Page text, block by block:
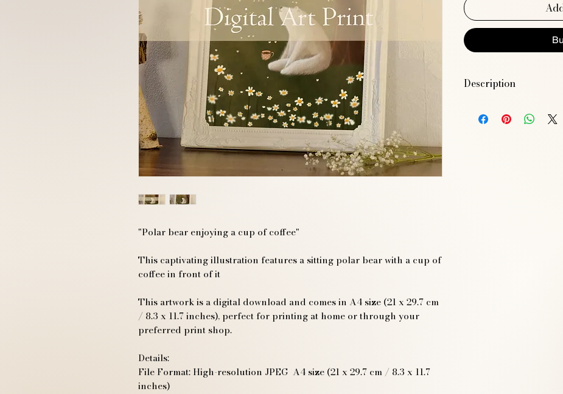
"Polar bear enjoying a cup of coffee"
This captivating illustration features a sitting polar bear with a cup of
coffee in front of it
This artwork is a digital download and comes in A4 size (21 x 29.7 cm
/ 8.3 x 11.7 inches), perfect for printing at home or through your
preferred print shop.
Details:
File Format: High-resolution JPEG A4 size (21 x 29.7 cm / 8.3 x 11.7
inches)
Description
11.7 inches)